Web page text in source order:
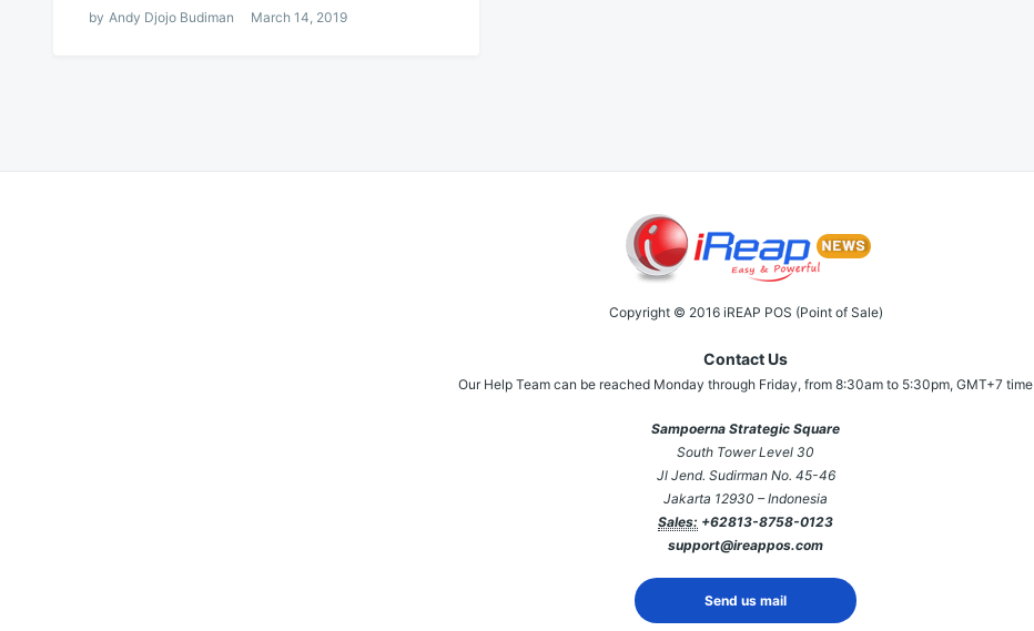
by Andy Djojo Budiman March 14, 2019
Copyright © 2016 iREAP POS (Point of Sale)
Contact Us
Our Help Team can be reached Monday through Friday, from 8:30am to 5:30pm, GMT+7 time
Sampoerna Strategic Square
South Tower Level 30
Jl Jend. Sudirman No. 45-46
Jakarta 12930 – Indonesia
Sales: +62813-8758-0123
support@ireappos.com
Send us mail